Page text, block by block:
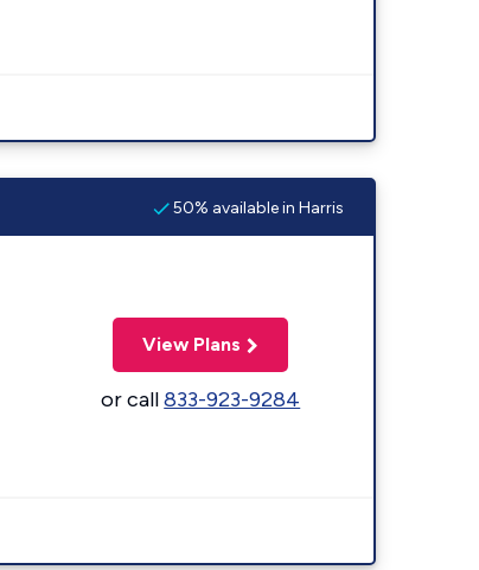
50% available in Harris
View Plans
or call833-923-9284